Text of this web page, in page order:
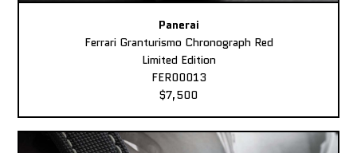
Panerai
Ferrari Granturismo Chronograph Red
Limited Edition
FER00013
$7,500